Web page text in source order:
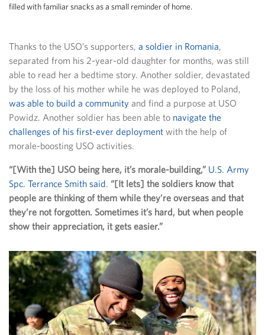
filled with familiar snacks as a small reminder of home.
Thanks to the USO’s supporters, a soldier in Romania,
separated from his 2-year-old daughter for months, was still
able to read her a bedtime story. Another soldier, devastated
by the loss of his mother while he was deployed to Poland,
was able to build a community and find a purpose at USO
Powidz. Another soldier has been able to navigate the
challenges of his first-ever deployment with the help of
morale-boosting USO activities.
“[With the] USO being here, it’s morale-building,” U.S. Army
Spc. Terrance Smith said. “[It lets] the soldiers know that
people are thinking of them while they’re overseas and that
they’re not forgotten. Sometimes it’s hard, but when people
show their appreciation, it gets easier.”